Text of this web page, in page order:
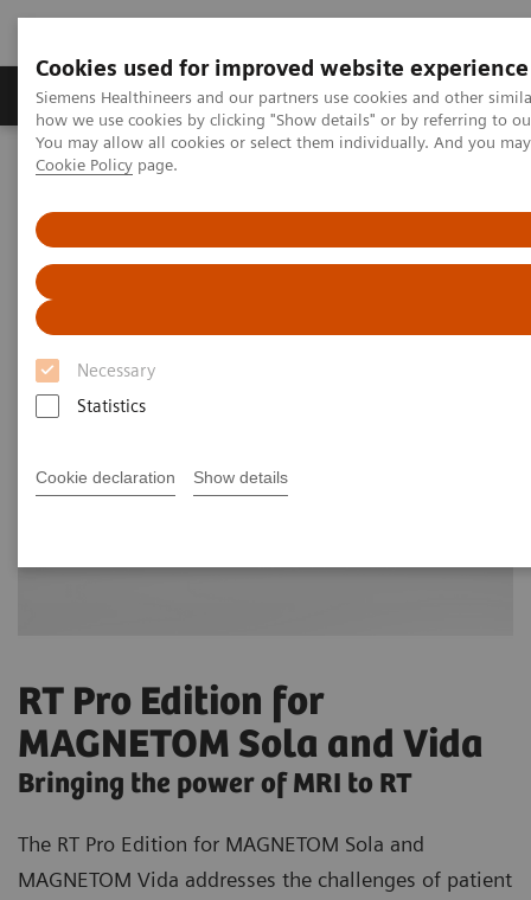
Cookies used for improved website experience
Siemens Healthineers and our partners use cookies and other
how we use cookies by clicking "Show details" or by referring to
You may allow all cookies or select them individually. And you
Cookie Policy page.
Necessary
Statistics
Cookie declaration Show details
Productos y servicios Especialidades clínicas
Home
Diagnóstico médico por imagen
Terapia guiada por resonancia magnética
RT Pro Edition for MAGNETOM Sola and Vida
RT Pro Edition for
MAGNETOM Sola and Vida
Bringing the power of MRI to RT
The RT Pro Edition for MAGNETOM Sola and
MAGNETOM Vida addresses the challenges of patient